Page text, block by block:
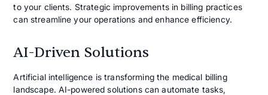
to your clients. Strategic improvements in billing practices
can streamline your operations and enhance efficiency.
AI-Driven Solutions
Artificial intelligence is transforming the medical billing
landscape. AI-powered solutions can automate tasks,